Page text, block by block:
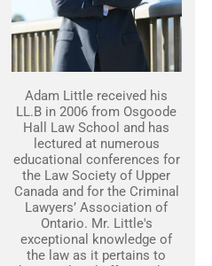
Adam Little received his
LL.B in 2006 from Osgoode
Hall Law School and has
lectured at numerous
educational conferences for
the Law Society of Upper
Canada and for the Criminal
Lawyers’ Association of
Ontario. Mr. Little's
exceptional knowledge of
the law as it pertains to